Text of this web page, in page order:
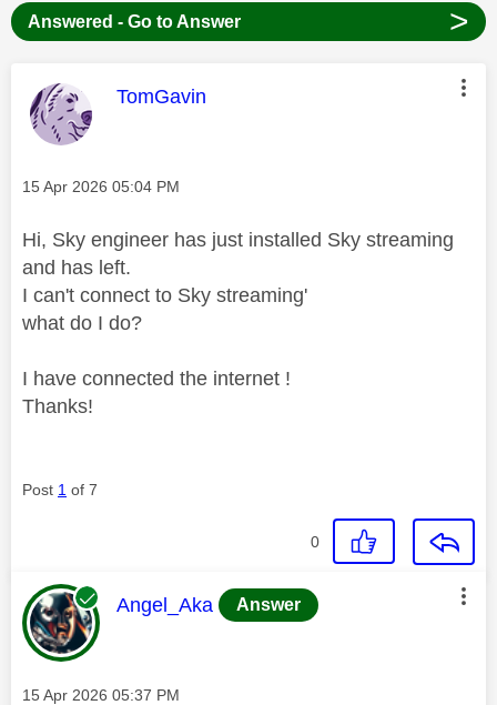
Answered - Go to Answer >
This message was authored by:
TomGavin
Message posted on
‎15 Apr 2026 05:04 PM
Hi, Sky engineer has just installed Sky streaming
and has left.
I can't connect to Sky streaming'
what do I do?
I have connected the internet !
Thanks!
Post 1 of 7
0
This message was authored by:
Angel_Aka Answer
Message posted on
‎15 Apr 2026 05:37 PM